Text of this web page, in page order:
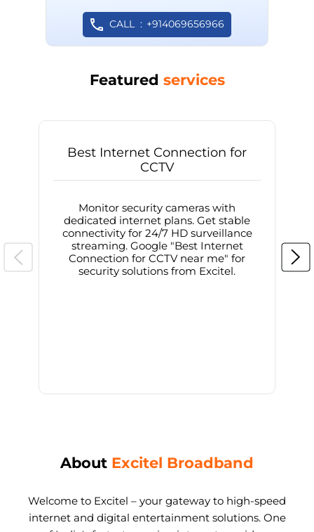
CALL +914069656966
Featured services
Best Internet Connection for
CCTV
Monitor security cameras with
dedicated internet plans. Get stable
connectivity for 24/7 HD surveillance
streaming. Google "Best Internet
Connection for CCTV near me" for
security solutions from Excitel.
About Excitel Broadband
Welcome to Excitel – your gateway to high-speed
internet and digital entertainment solutions. One